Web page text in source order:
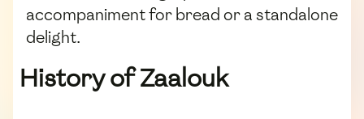
accompaniment for bread or a standalone
delight.
History of Zaalouk